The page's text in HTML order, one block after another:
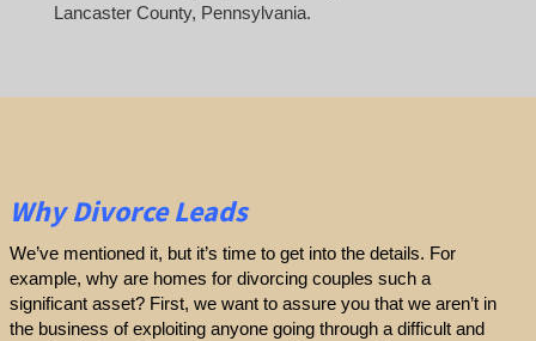
Lancaster County, Pennsylvania.
Why Divorce Leads
We’ve mentioned it, but it’s time to get into the details. For
example, why are homes for divorcing couples such a
significant asset? First, we want to assure you that we aren’t in
the business of exploiting anyone going through a difficult and